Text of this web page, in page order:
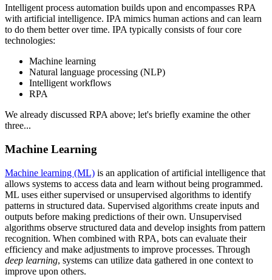
Intelligent process automation builds upon and encompasses RPA
with artificial intelligence. IPA mimics human actions and can learn
to do them better over time. IPA typically consists of four core
technologies:
Machine learning
Natural language processing (NLP)
Intelligent workflows
RPA
We already discussed RPA above; let's briefly examine the other
three...
Machine Learning
Machine learning (ML) is an application of artificial intelligence that
allows systems to access data and learn without being programmed.
ML uses either supervised or unsupervised algorithms to identify
patterns in structured data. Supervised algorithms create inputs and
outputs before making predictions of their own. Unsupervised
algorithms observe structured data and develop insights from pattern
recognition. When combined with RPA, bots can evaluate their
efficiency and make adjustments to improve processes. Through
deep learning, systems can utilize data gathered in one context to
improve upon others.